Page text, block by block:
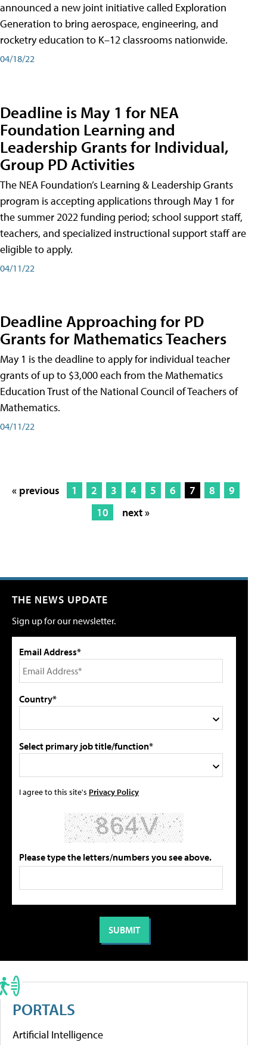
announced a new joint initiative called Exploration
Generation to bring aerospace, engineering, and
rocketry education to K–12 classrooms nationwide.
04/18/22
Deadline is May 1 for NEA
Foundation Learning and
Leadership Grants for Individual,
Group PD Activities
The NEA Foundation’s Learning & Leadership Grants
program is accepting applications through May 1 for
the summer 2022 funding period; school support staff,
teachers, and specialized instructional support staff are
eligible to apply.
04/11/22
Deadline Approaching for PD
Grants for Mathematics Teachers
May 1 is the deadline to apply for individual teacher
grants of up to $3,000 each from the Mathematics
Education Trust of the National Council of Teachers of
Mathematics.
04/11/22
« previous 1 2 3 4 5 6 7 8
9
10
next »
THE NEWS UPDATE
Sign up for our newsletter.
Email Address*
Country*
Select primary job title/function*
I agree to this site's Privacy Policy
Please type the letters/numbers you see above.
PORTALS
Artificial Intelligence